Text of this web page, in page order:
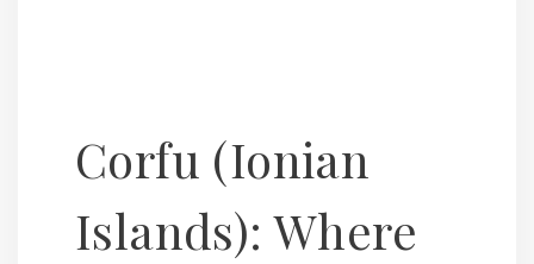
Corfu (Ionian
Islands): Where